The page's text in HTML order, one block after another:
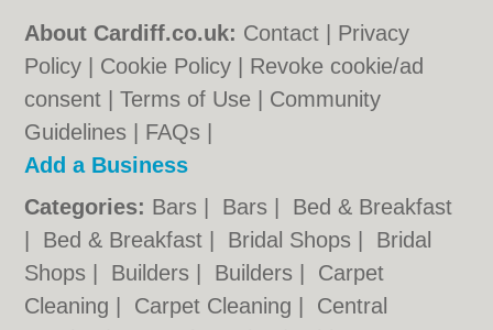
About Cardiff.co.uk: Contact
Privacy
Policy
Cookie Policy
Revoke cookie/ad
consent |Terms of Use
Community
Guidelines
FAQs
Add a Business
Categories: Bars Bars
Bed & Breakfast
Bed & Breakfast Bridal Shops
Bridal
Shops
Builders Builders
Carpet
Cleaning
Carpet Cleaning
Central